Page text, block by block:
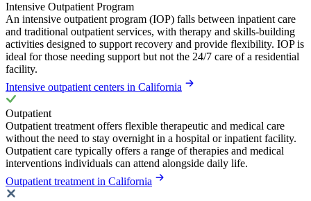
Intensive Outpatient Program
An intensive outpatient program (IOP) falls between inpatient care
and traditional outpatient services, with therapy and skills-building
activities designed to support recovery and provide flexibility. IOP is
ideal for those needing support but not the 24/7 care of a residential
facility.
Intensive outpatient centers in California
Outpatient
Outpatient treatment offers flexible therapeutic and medical care
without the need to stay overnight in a hospital or inpatient facility.
Outpatient care typically offers a range of therapies and medical
interventions individuals can attend alongside daily life.
Outpatient treatment in California